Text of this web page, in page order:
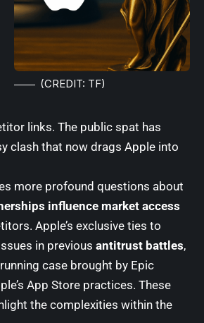
(CREDIT: TF)
links. The public spat has
clash that now drags Apple into
more profound questions about
influence market access
Apple’s exclusive ties to
in previous antitrust battles,
case brought by Epic
App Store practices. These
the complexities within the